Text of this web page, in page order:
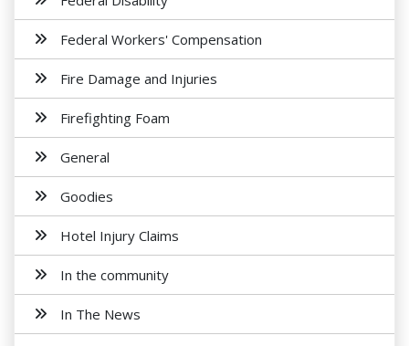
Federal Workers' Compensation
Fire Damage and Injuries
Firefighting Foam
General
Goodies
Hotel Injury Claims
In the community
In The News